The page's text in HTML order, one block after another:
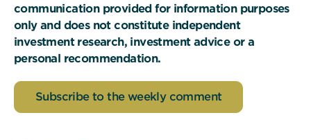
communication provided for information purposes
only and does not constitute independent
investment research, investment advice or a
personal recommendation.
Subscribe to the weekly comment